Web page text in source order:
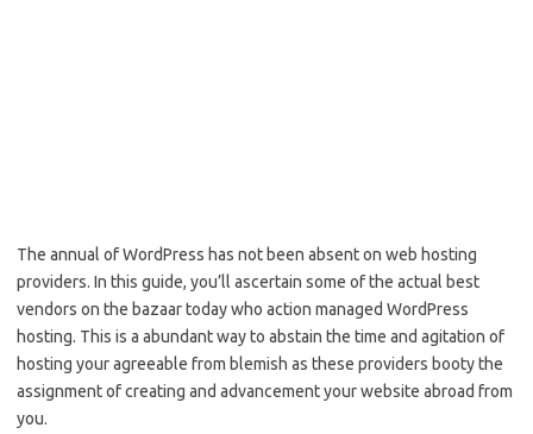
The annual of WordPress has not been absent on web hosting
providers. In this guide, you’ll ascertain some of the actual best
vendors on the bazaar today who action managed WordPress
hosting. This is a abundant way to abstain the time and agitation of
hosting your agreeable from blemish as these providers booty the
assignment of creating and advancement your website abroad from
you.